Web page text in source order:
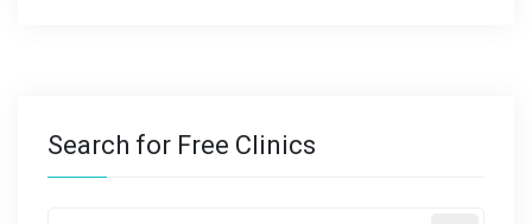
Search for Free Clinics